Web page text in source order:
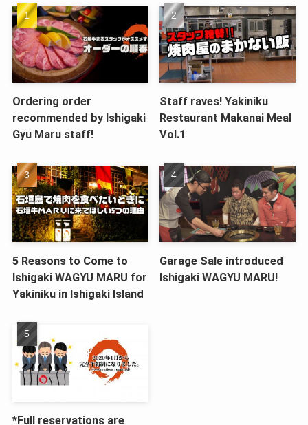
Ordering order
recommended by Ishigaki
Gyu Maru staff!
Staff raves! Yakiniku
Restaurant Makanai Meal
Vol.1
5 Reasons to Come to
Ishigaki WAGYU MARU for
Yakiniku in Ishigaki Island
Garage Sale introduced
Ishigaki WAGYU MARU!
*Full reservations are